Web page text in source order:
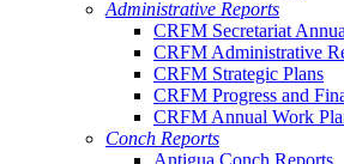
Administrative Reports
CRFM Secretariat
CRFM Administrative
CRFM Strategic Plans
CRFM Progress and
CRFM Annual Work
Conch Reports
Antigua Conch Reports